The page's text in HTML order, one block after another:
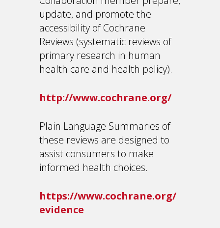
update, and promote the
accessibility of Cochrane
Reviews (systematic reviews of
primary research in human
health care and health policy).
http://www.cochrane.org/
Plain Language Summaries of
these reviews are designed to
assist consumers to make
informed health choices.
https://www.cochrane.org/
evidence